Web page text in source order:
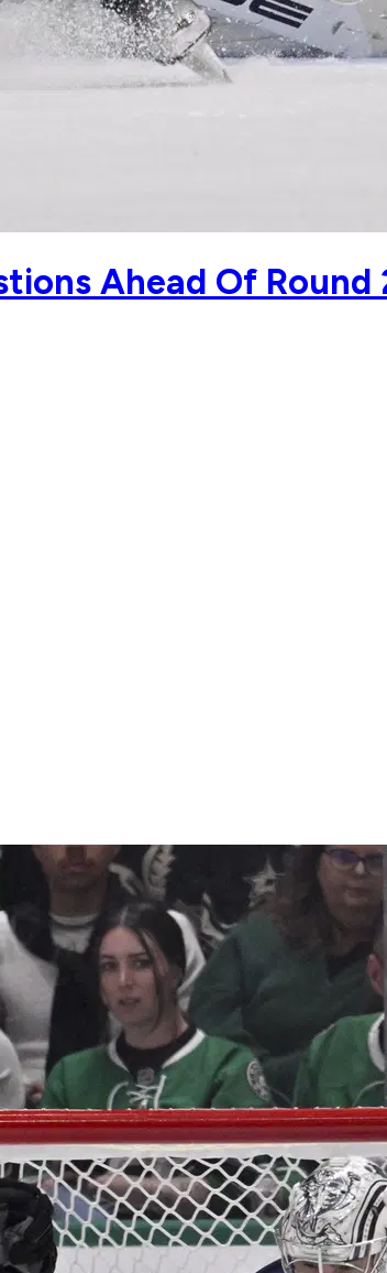
Ahead Of Round